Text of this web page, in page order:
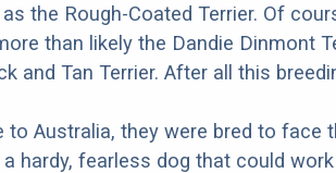
the Rough-Coated Terrier. Of
than likely the Dandie Dinmont
and Tan Terrier. After all this
Australia, they were bred to face
hardy, fearless dog that could